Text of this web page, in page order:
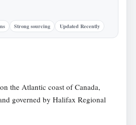
Strong sourcing Updated Recently
the Atlantic coast of Canada,
governed by Halifax Regional